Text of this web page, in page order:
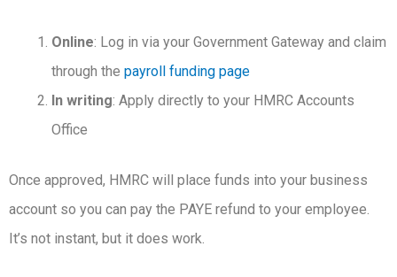
Online: Log in via your Government Gateway and claim
through the payroll funding page
In writing: Apply directly to your HMRC Accounts
Office
Once approved, HMRC will place funds into your business
account so you can pay the PAYE refund to your employee.
It’s not instant, but it does work.